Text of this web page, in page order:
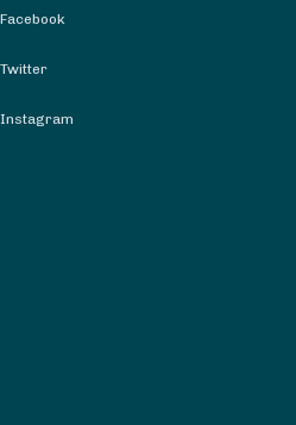
Facebook
Twitter
Instagram